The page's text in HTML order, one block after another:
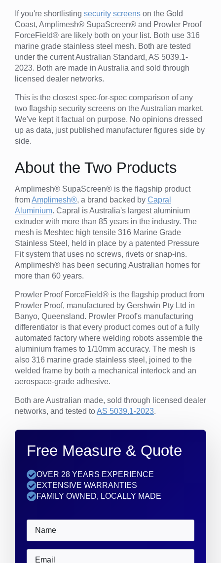
If you're shortlisting security screens on the Gold
Coast, Amplimesh® SupaScreen® and Prowler Proof
ForceField® are likely both on your list. Both use 316
marine grade stainless steel mesh. Both are tested
under the current Australian Standard, AS 5039.1-
2023. Both are made in Australia and sold through
licensed dealer networks.
This is the closest spec-for-spec comparison of any
two flagship security screens on the Australian market.
We've kept it factual on purpose. No opinions dressed
up as data, just published manufacturer figures side by
side.
About the Two Products
Amplimesh® SupaScreen® is the flagship product
fromAmplimesh®, a brand backed by Capral
Aluminium. Capral is Australia's largest aluminium
extruder with more than 85 years in the industry. The
mesh is Meshtec high tensile 316 Marine Grade
Stainless Steel, held in place by a patented Pressure
Fit system that uses no screws, rivets or snap-ins.
Amplimesh® has been securing Australian homes for
more than 60 years.
Prowler Proof ForceField® is the flagship product from
Prowler Proof, manufactured by Gershwin Pty Ltd in
Banyo, Queensland. Prowler Proof's manufacturing
differentiator is that every product comes out of a fully
automated factory where welding robots assemble the
aluminium frames to 1/10mm accuracy. The mesh is
also 316 marine grade stainless steel, joined to the
welded frame by both a mechanical interlock and an
aerospace-grade adhesive.
Both are Australian made, sold through licensed dealer
networks, and tested toAS 5039.1-2023.
Free Measure & Quote
OVER 28 YEARS EXPERIENCE
EXTENSIVE WARRANTIES
FAMILY OWNED, LOCALLY MADE
Name
Email